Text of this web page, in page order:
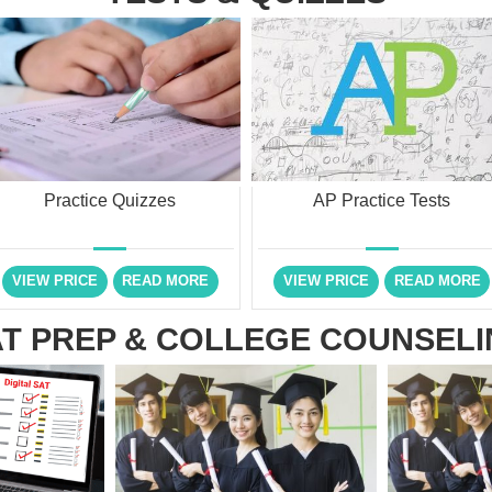
Practice Quizzes
VIEW PRICE READ MORE
AP Practice Tests
VIEW PRICE READ MORE
PREP & COLLEGE